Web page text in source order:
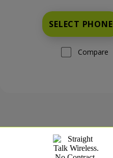
SELECT PHONE
Compare